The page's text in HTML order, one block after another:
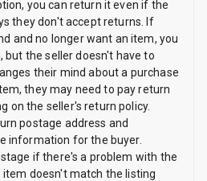
you can return it even if the
they don't accept returns. If
and no longer want an item, you
but the seller doesn't have to
their mind about a purchase
they may need to pay return
on the seller's return policy.
postage address and
information for the buyer.
if there's a problem with the
doesn't match the listing